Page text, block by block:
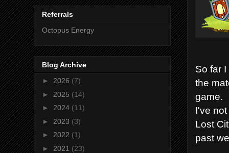
So far
the
game.
I've
Lost
past
Referrals
Octopus Energy
Blog Archive
► 2026 (7)
► 2025 (14)
► 2024 (11)
► 2023 (3)
► 2022 (1)
► 2021 (23)